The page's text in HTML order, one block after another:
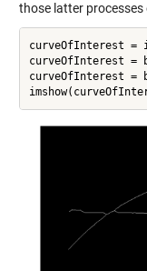
those latter processes
curveOfInterest
curveOfInterest =
curveOfInterest =